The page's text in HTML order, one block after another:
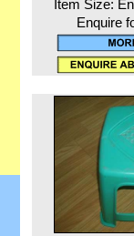
Item Size:
Enquire